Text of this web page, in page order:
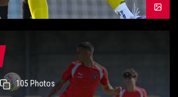
105 Photos